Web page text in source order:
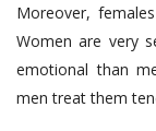
Moreover,
Women are very
emotional than
men treat them